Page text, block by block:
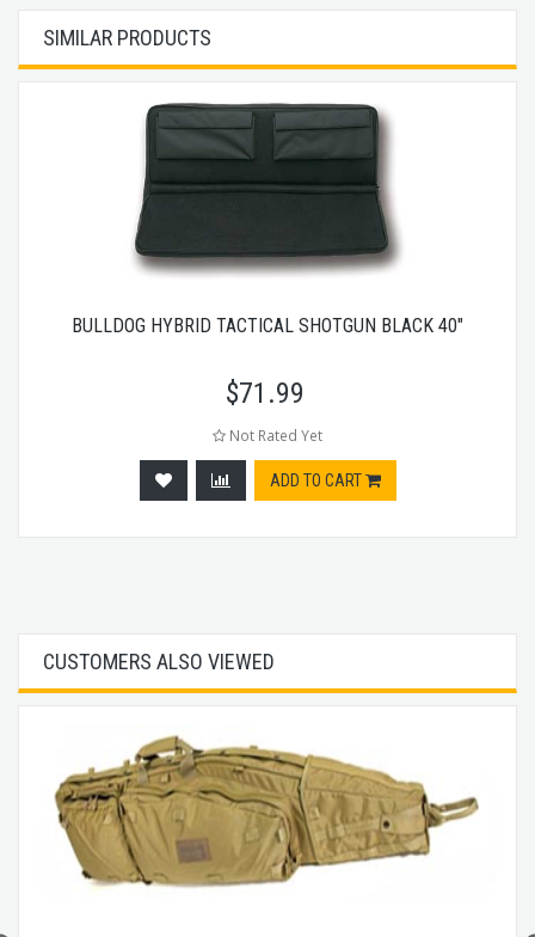
SIMILAR PRODUCTS
BULLDOG HYBRID TACTICAL SHOTGUN BLACK 40"
$71.99
Not Rated Yet
ADD TO CART
CUSTOMERS ALSO VIEWED